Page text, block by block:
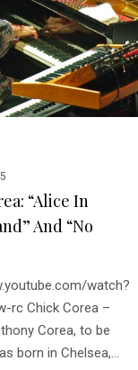
“Alice In
And “No
watch?
rc Chick Corea –
Corea, to be
born in Chelsea,…